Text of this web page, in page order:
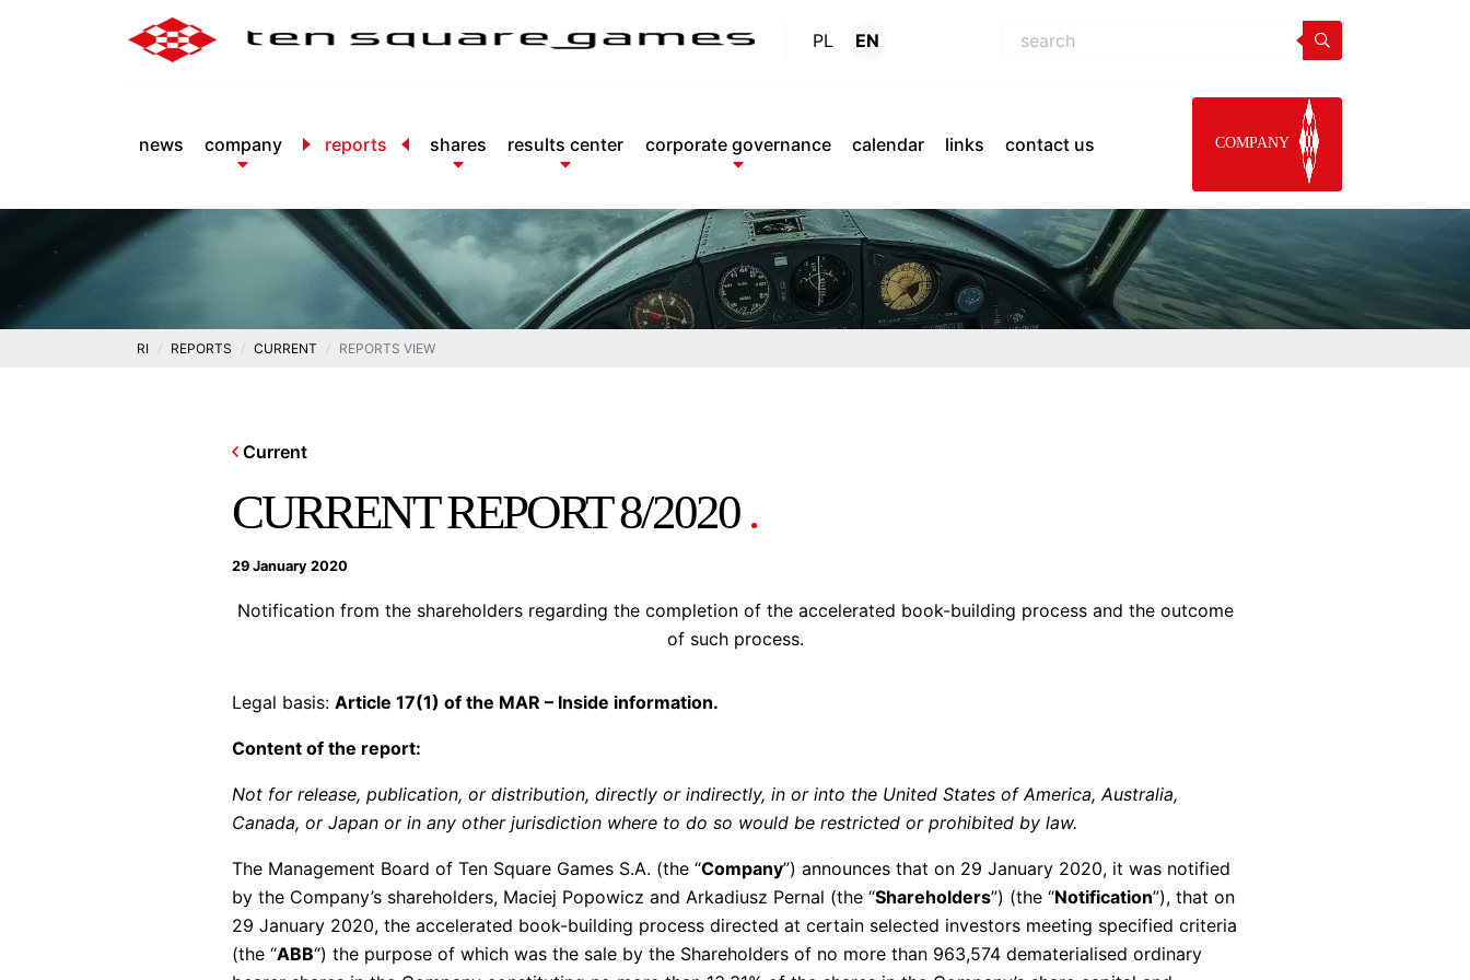
PL EN
news company reports shares results center corporate governance calendar links contact us COMPANY
Reports.
RI REPORTS CURRENT REPORTS VIEW
Current
CURRENT REPORT 8/2020 .
29 January 2020
Notification from the shareholders regarding the completion of the accelerated book-building process and the outcome
of such process.
Legal basis: Article 17(1) of the MAR – Inside information.
Content of the report:
Not for release, publication, or distribution, directly or indirectly, in or into the United States of America, Australia,
Canada, or Japan or in any other jurisdiction where to do so would be restricted or prohibited by law.
The Management Board of Ten Square Games S.A. (the “Company”) announces that on 29 January 2020, it was notified
by the Company’s shareholders, Maciej Popowicz and Arkadiusz Pernal (the “Shareholders”) (the “Notification”), that on
29 January 2020, the accelerated book-building process directed at certain selected investors meeting specified criteria
(the “ABB“) the purpose of which was the sale by the Shareholders of no more than 963,574 dematerialised ordinary